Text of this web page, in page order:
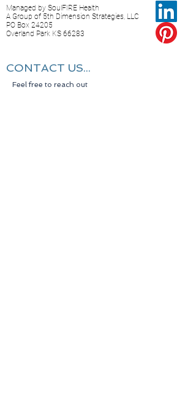
Managed by SoulFIRE Health
A Group of 5th Dimension Strategies, LLC
PO Box 24205
Overland Park KS 66283
CONTACT US...
Feel free to reach out